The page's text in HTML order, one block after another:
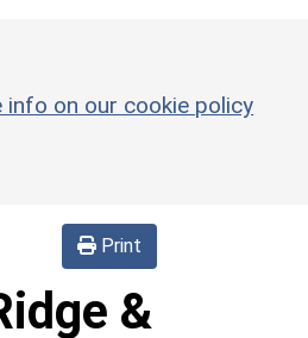
info on our cookie policy
Print
&